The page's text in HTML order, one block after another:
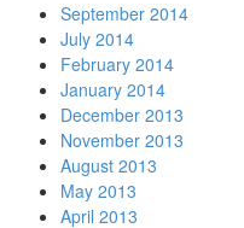
September 2014
July 2014
February 2014
January 2014
December 2013
November 2013
August 2013
May 2013
April 2013